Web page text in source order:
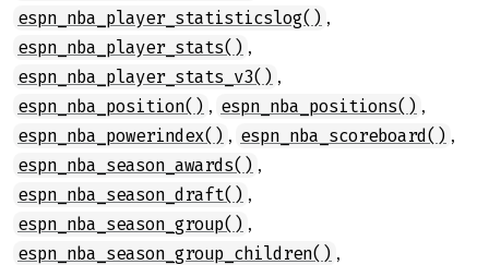
espn_nba_player_statisticslog() ,
espn_nba_player_stats() ,
espn_nba_player_stats_v3() ,
espn_nba_position() , espn_nba_positions() ,
espn_nba_powerindex() , espn_nba_scoreboard() ,
espn_nba_season_awards() ,
espn_nba_season_draft() ,
espn_nba_season_group() ,
espn_nba_season_group_children() ,